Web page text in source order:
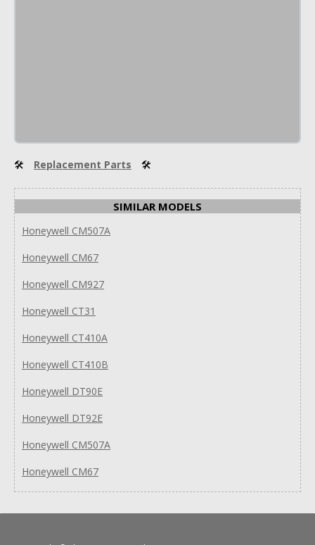
🛠 Replacement Parts 🛠
SIMILAR MODELS
Honeywell CM507A
Honeywell CM67
Honeywell CM927
Honeywell CT31
Honeywell CT410A
Honeywell CT410B
Honeywell DT90E
Honeywell DT92E
Honeywell CM507A
Honeywell CM67